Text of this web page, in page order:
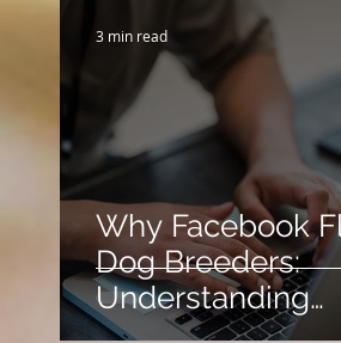
Why Facebook
Dog Breeders:
Understanding
Algorithms and
3 min read